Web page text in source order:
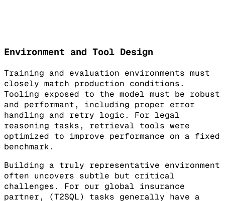
Environment and Tool Design
Training and evaluation environments must
closely match production conditions.
Tooling exposed to the model must be robust
and performant, including proper error
handling and retry logic. For legal
reasoning tasks, retrieval tools were
optimized to improve performance on a fixed
benchmark.
Building a truly representative environment
often uncovers subtle but critical
challenges. For our global insurance
partner, (T2SQL) tasks generally have a